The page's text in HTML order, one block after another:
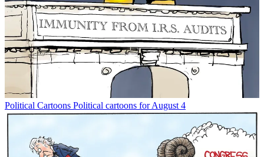
Political Cartoons Political cartoons for August 4